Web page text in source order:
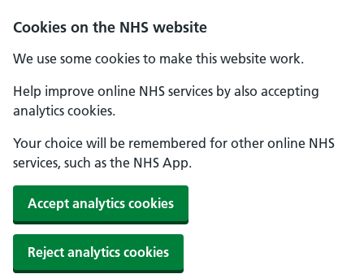
Cookies on the NHS website
We use some cookies to make this website work.
Help improve online NHS services by also accepting
analytics cookies.
Your choice will be remembered for other online NHS
services, such as the NHS App.
Accept analytics cookies
Reject analytics cookies